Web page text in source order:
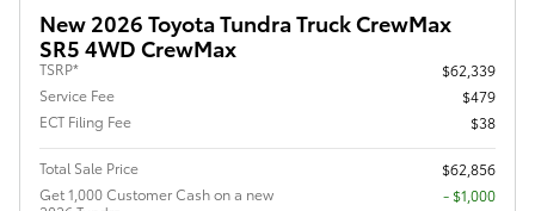
New 2026 Toyota Tundra Truck CrewMax
SR5 4WD CrewMax
TSRP*
$62,339
Service Fee
$479
ECT Filing Fee
$38
Total Sale Price
$62,856
Get 1,000 Customer Cash on a new
$1,000